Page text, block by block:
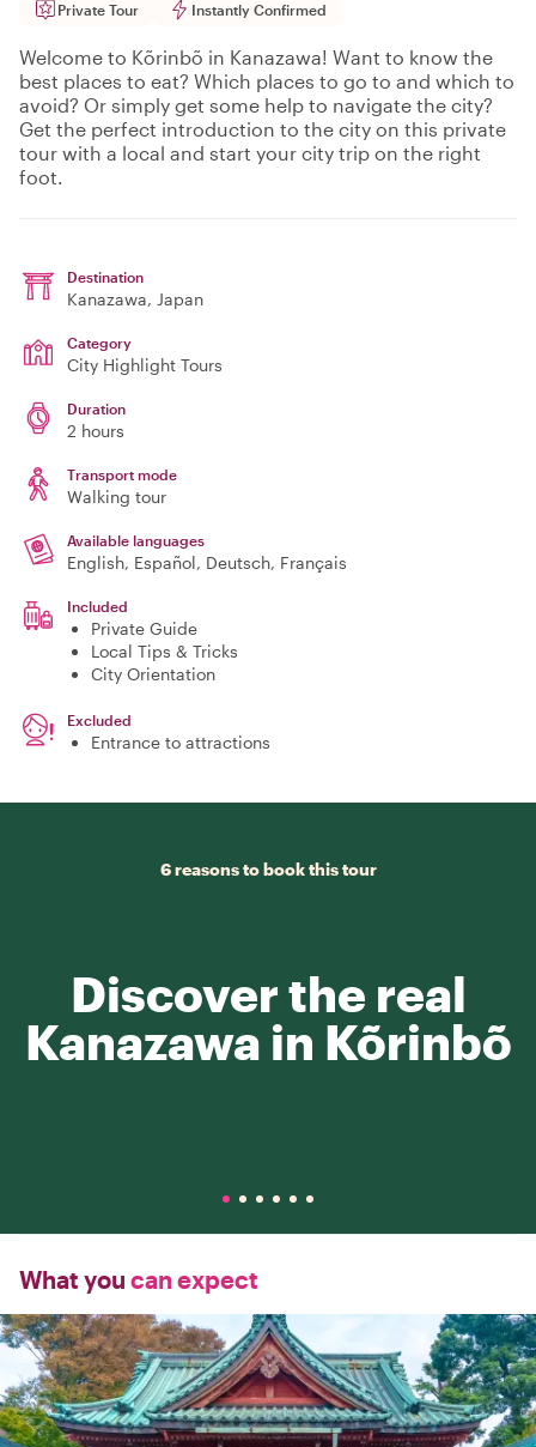
Private Tour Instantly Confirmed
Welcome to Kõrinbõ in Kanazawa! Want to know the
best places to eat? Which places to go to and which to
avoid? Or simply get some help to navigate the city?
Get the perfect introduction to the city on this private
tour with a local and start your city trip on the right
foot.
Destination
Kanazawa, Japan
Category
City Highlight Tours
Duration
2 hours
Transport mode
Walking tour
Available languages
English, Español, Deutsch, Français
Included
Private Guide
Local Tips & Tricks
City Orientation
Excluded
Entrance to attractions
6 reasons to book this tour
Discover the real
Kanazawa in Kõrinbõ
What you can expect